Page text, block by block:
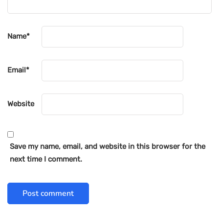
Name*
Email*
Website
Save my name, email, and website in this browser for the
next time I comment.